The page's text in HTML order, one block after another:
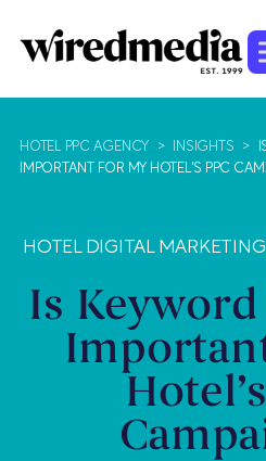
HOTEL PPC AGENCY > INSIGHTS >
IMPORTANT FOR MY HOTEL'S PPC
HOTEL DIGITAL MARKETING
Is Keyword